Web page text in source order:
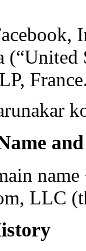
(“United
LLC